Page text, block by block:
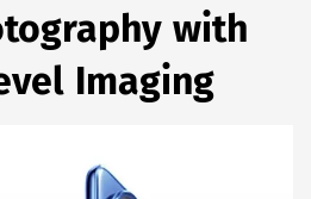
with
Imaging